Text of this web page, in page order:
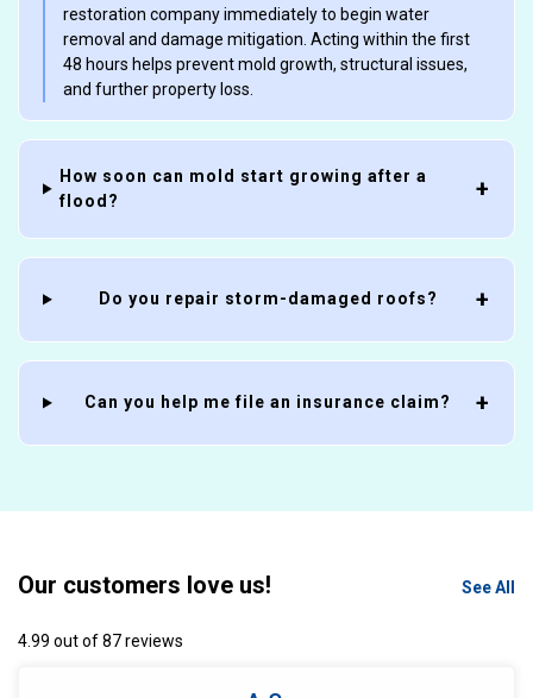
restoration company immediately to begin water
removal and damage mitigation. Acting within the first
48 hours helps prevent mold growth, structural issues,
and further property loss.
How soon can mold start growing after a
flood?
Do you repair storm-damaged roofs?
Can you help me file an insurance claim?
Our customers love us! See All
4.99 out of 87 reviews